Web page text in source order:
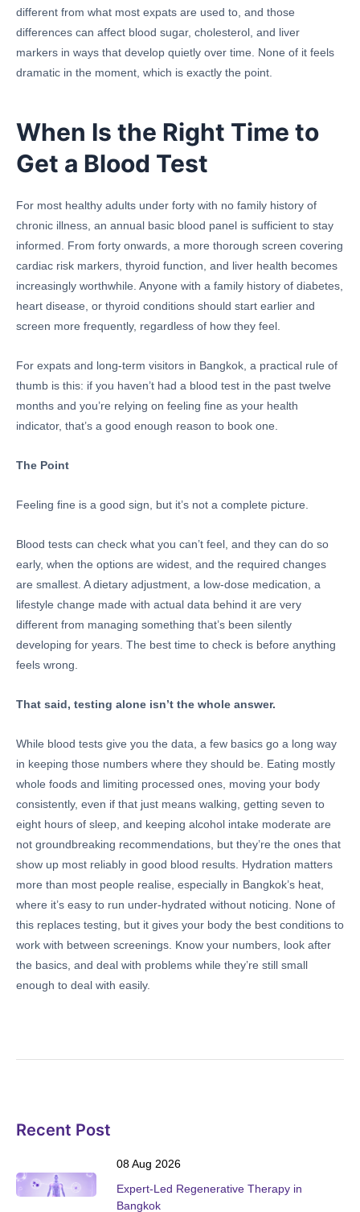
different from what most expats are used to, and those
differences can affect blood sugar, cholesterol, and liver
markers in ways that develop quietly over time. None of it feels
dramatic in the moment, which is exactly the point.
When Is the Right Time to
Get a Blood Test
For most healthy adults under forty with no family history of
chronic illness, an annual basic blood panel is sufficient to stay
informed. From forty onwards, a more thorough screen covering
cardiac risk markers, thyroid function, and liver health becomes
increasingly worthwhile. Anyone with a family history of diabetes,
heart disease, or thyroid conditions should start earlier and
screen more frequently, regardless of how they feel.
For expats and long-term visitors in Bangkok, a practical rule of
thumb is this: if you haven’t had a blood test in the past twelve
months and you’re relying on feeling fine as your health
indicator, that’s a good enough reason to book one.
The Point
Feeling fine is a good sign, but it’s not a complete picture.
Blood tests can check what you can’t feel, and they can do so
early, when the options are widest, and the required changes
are smallest. A dietary adjustment, a low-dose medication, a
lifestyle change made with actual data behind it are very
different from managing something that’s been silently
developing for years. The best time to check is before anything
feels wrong.
That said, testing alone isn’t the whole answer.
While blood tests give you the data, a few basics go a long way
in keeping those numbers where they should be. Eating mostly
whole foods and limiting processed ones, moving your body
consistently, even if that just means walking, getting seven to
eight hours of sleep, and keeping alcohol intake moderate are
not groundbreaking recommendations, but they’re the ones that
show up most reliably in good blood results. Hydration matters
more than most people realise, especially in Bangkok’s heat,
where it’s easy to run under-hydrated without noticing. None of
this replaces testing, but it gives your body the best conditions to
work with between screenings. Know your numbers, look after
the basics, and deal with problems while they’re still small
enough to deal with easily.
Recent Post
08 Aug 2026
Expert-Led Regenerative Therapy in
Bangkok